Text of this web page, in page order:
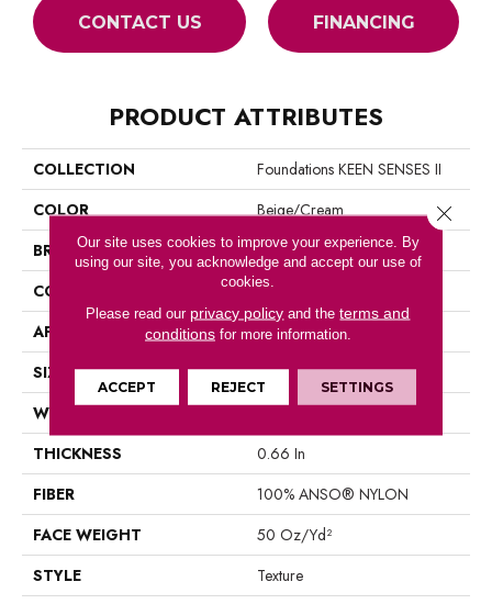
CONTACT US FINANCING
PRODUCT ATTRIBUTES
COLLECTION
Foundations KEEN SENSES II
COLOR
Beige/Cream
BRAND
Shaw Floors
CONSTRUCTION
Texture
APPLICATION
Residential
SIZE
12 Ft
WIDTH
THICKNESS
0.66 In
FIBER
100% ANSO® NYLON
FACE WEIGHT
50 Oz/yd²
STYLE
Texture
Our site uses cookies to improve your experience. By
using our site, you acknowledge and accept our use of
cookies.
Please read our privacy policy and theterms and
conditionsfor more information.
ACCEPT REJECT SETTINGS
Close